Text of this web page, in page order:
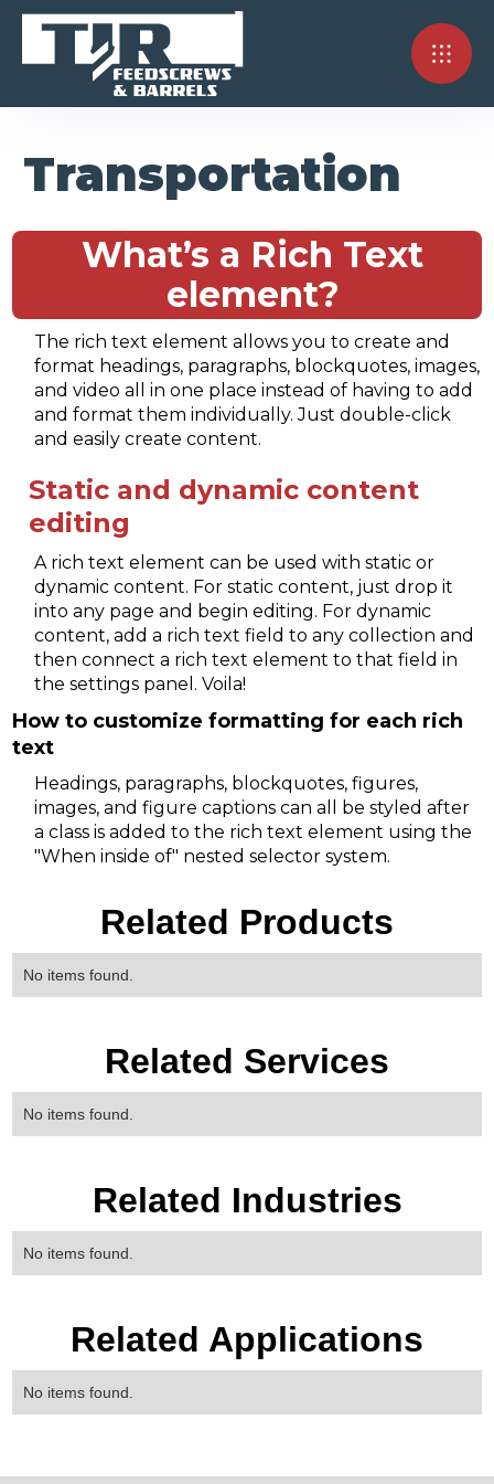
Transportation
What’s a Rich Text
element?
The rich text element allows you to create and
format headings, paragraphs, blockquotes, images,
and video all in one place instead of having to add
and format them individually. Just double-click
and easily create content.
Static and dynamic content
editing
A rich text element can be used with static or
dynamic content. For static content, just drop it
into any page and begin editing. For dynamic
content, add a rich text field to any collection and
then connect a rich text element to that field in
the settings panel. Voila!
How to customize formatting for each rich
text
Headings, paragraphs, blockquotes, figures,
images, and figure captions can all be styled after
a class is added to the rich text element using the
"When inside of" nested selector system.
Related Products
No items found.
Related Services
No items found.
Related Industries
No items found.
Related Applications
No items found.